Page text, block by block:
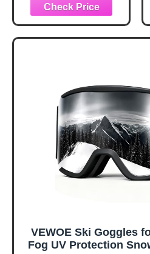
Grip for All-
Direction Traction,
Flexible Cold-
Resistant Upper,
Carabiner, X-
Large
VEWOE Ski Goggles
Fog UV Protection